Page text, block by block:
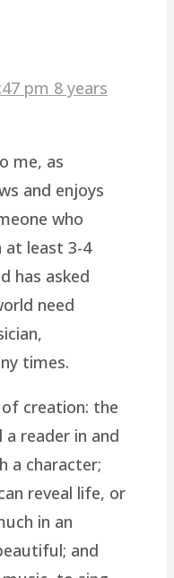
pm 8 years
me, as
and enjoys
who
at least 3-4
has asked
need
times.
creation: the
reader in and
a character;
reveal life, or
in an
and